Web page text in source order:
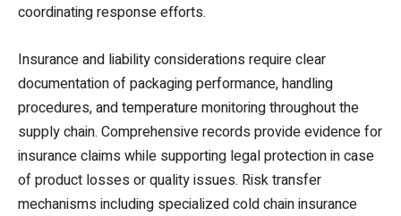
coordinating response efforts.
Insurance and liability considerations require clear
documentation of packaging performance, handling
procedures, and temperature monitoring throughout the
supply chain. Comprehensive records provide evidence for
insurance claims while supporting legal protection in case
of product losses or quality issues. Risk transfer
mechanisms including specialized cold chain insurance